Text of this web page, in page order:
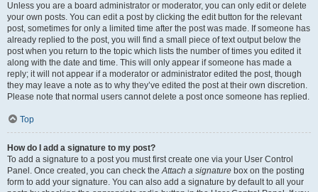
Unless you are a board administrator or moderator, you can only edit or delete
your own posts. You can edit a post by clicking the edit button for the relevant
post, sometimes for only a limited time after the post was made. If someone has
already replied to the post, you will find a small piece of text output below the
post when you return to the topic which lists the number of times you edited it
along with the date and time. This will only appear if someone has made a
reply; it will not appear if a moderator or administrator edited the post, though
they may leave a note as to why they’ve edited the post at their own discretion.
Please note that normal users cannot delete a post once someone has replied.
Top
How do I add a signature to my post?
To add a signature to a post you must first create one via your User Control
Panel. Once created, you can check theAttach a signature box on the posting
form to add your signature. You can also add a signature by default to all your